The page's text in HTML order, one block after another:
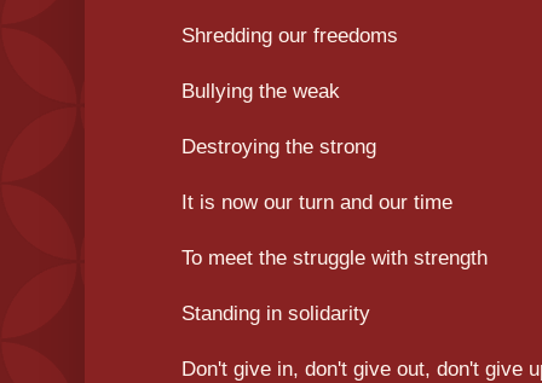
Shredding our freedoms
Bullying the weak
Destroying the strong
It is now our turn and our time
To meet the struggle with strength
Standing in solidarity
Don't give in, don't give out, don't give